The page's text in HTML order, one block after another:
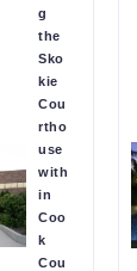
g
the
Sko
kie
Cou
rtho
use
with
in
Coo
k
Cou